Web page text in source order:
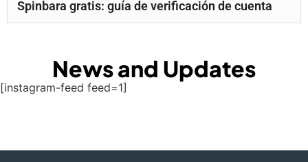
Spinbara gratis: guía de verificación de cuenta
News and Updates
[instagram-feed feed=1]